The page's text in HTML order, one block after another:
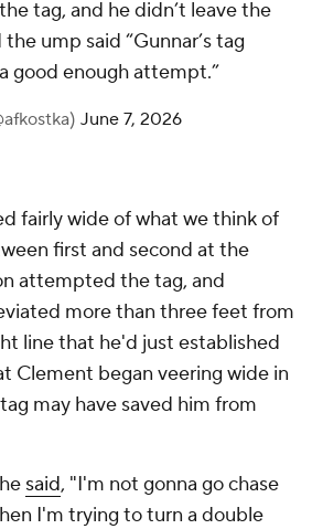
tag, and he didn’t leave the
ump said “Gunnar’s tag
good enough attempt.”
June 7, 2026
fairly wide of what we think of
first and second at the
attempted the tag, and
more than three feet from
line that he'd just established
Clement began veering wide in
may have saved him from
said, "I'm not gonna go chase
I'm trying to turn a double